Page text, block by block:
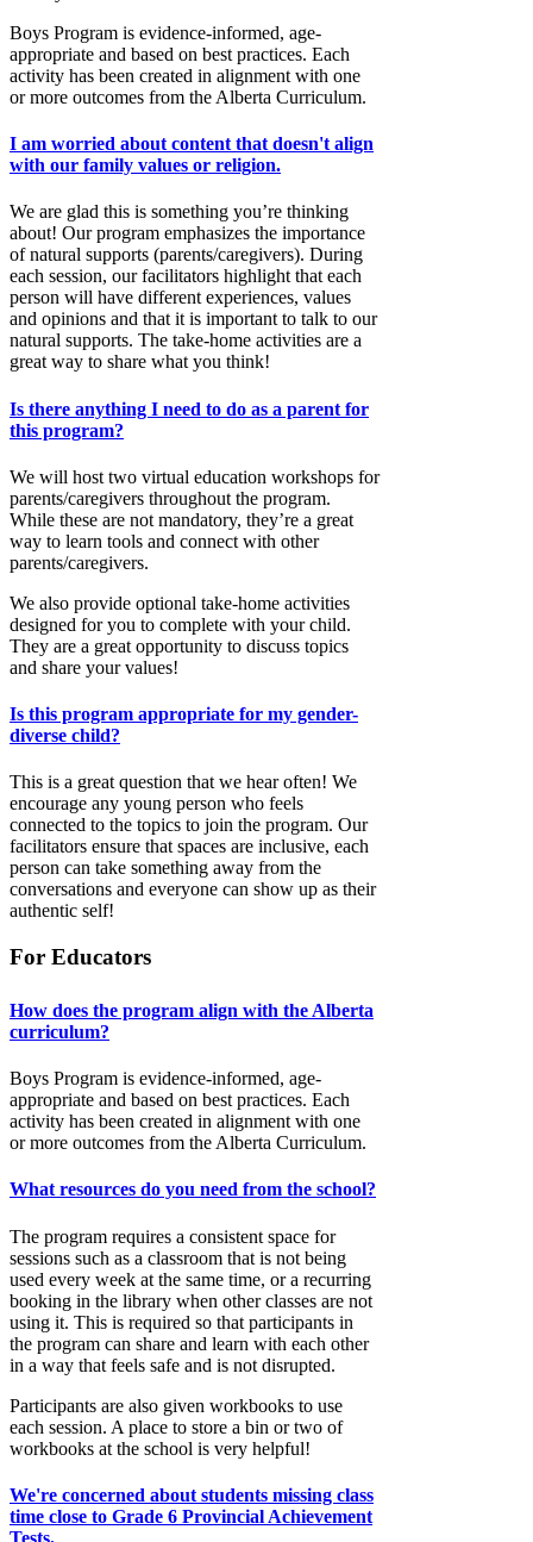
Boys Program is evidence-informed, age-
appropriate and based on best practices. Each
activity has been created in alignment with one
or more outcomes from the Alberta Curriculum.
I am worried about content that doesn't align
with our family values or religion.
We are glad this is something you’re thinking
about! Our program emphasizes the importance
of natural supports (parents/caregivers). During
each session, our facilitators highlight that each
person will have different experiences, values
and opinions and that it is important to talk to our
natural supports. The take-home activities are a
great way to share what you think!
Is there anything I need to do as a parent for
this program?
We will host two virtual education workshops for
parents/caregivers throughout the program.
While these are not mandatory, they’re a great
way to learn tools and connect with other
parents/caregivers.
We also provide optional take-home activities
designed for you to complete with your child.
They are a great opportunity to discuss topics
and share your values!
Is this program appropriate for my gender-
diverse child?
This is a great question that we hear often! We
encourage any young person who feels
connected to the topics to join the program. Our
facilitators ensure that spaces are inclusive, each
person can take something away from the
conversations and everyone can show up as their
authentic self!
For Educators
How does the program align with the Alberta
curriculum?
Boys Program is evidence-informed, age-
appropriate and based on best practices. Each
activity has been created in alignment with one
or more outcomes from the Alberta Curriculum.
What resources do you need from the school?
The program requires a consistent space for
sessions such as a classroom that is not being
used every week at the same time, or a recurring
booking in the library when other classes are not
using it. This is required so that participants in
the program can share and learn with each other
in a way that feels safe and is not disrupted.
Participants are also given workbooks to use
each session. A place to store a bin or two of
workbooks at the school is very helpful!
We're concerned about students missing class
time close to Grade 6 Provincial Achievement
Tests.